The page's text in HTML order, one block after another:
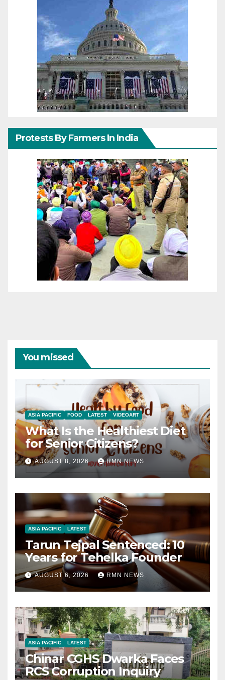
Protests By Farmers In India
You missed
ASIA PACIFIC FOOD LATEST VIDEOART
What Is the Healthiest Diet
for Senior Citizens?
AUGUST 8, 2026 RMN NEWS
ASIA PACIFIC LATEST
Tarun Tejpal Sentenced: 10
Years for Tehelka Founder
AUGUST 6, 2026 RMN NEWS
ASIA PACIFIC LATEST
Chinar CGHS Dwarka Faces
RCS Corruption Inquiry